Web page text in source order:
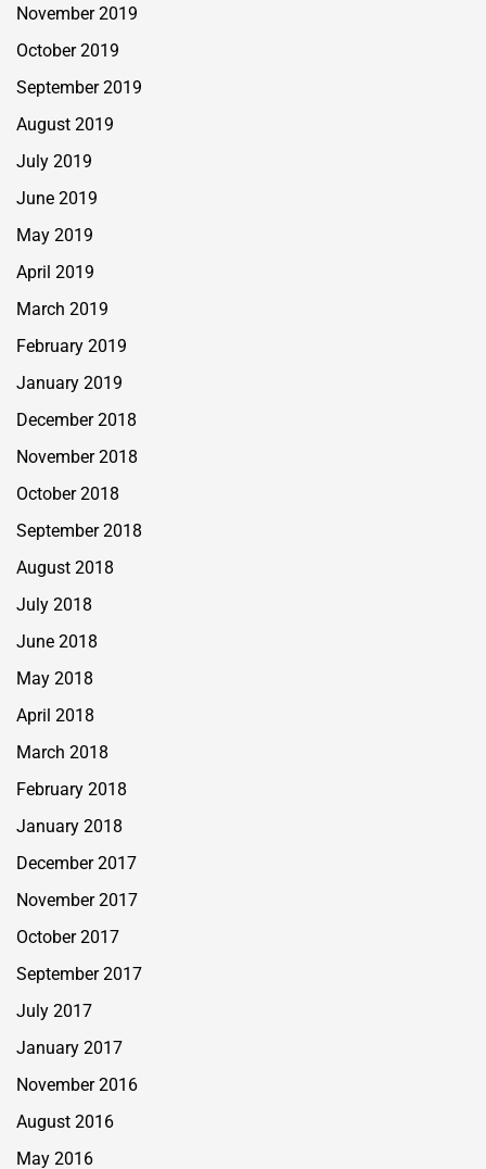
November 2019
October 2019
September 2019
August 2019
July 2019
June 2019
May 2019
April 2019
March 2019
February 2019
January 2019
December 2018
November 2018
October 2018
September 2018
August 2018
July 2018
June 2018
May 2018
April 2018
March 2018
February 2018
January 2018
December 2017
November 2017
October 2017
September 2017
July 2017
January 2017
November 2016
August 2016
May 2016